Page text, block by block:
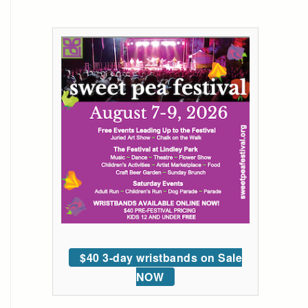
$40 3-day wristbands on Sale
NOW